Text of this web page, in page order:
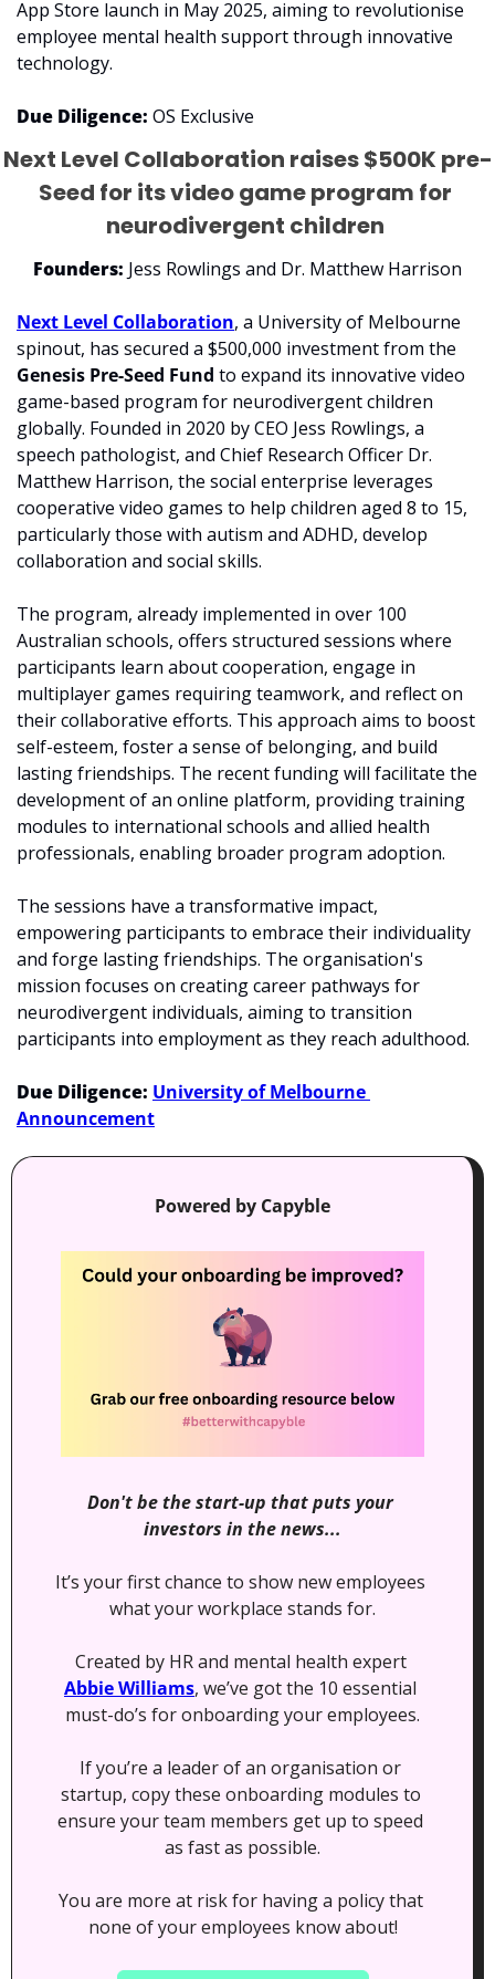
App Store launch in May 2025, aiming to revolutionise
employee mental health support through innovative
technology.
Due Diligence: OS Exclusive
Next Level Collaboration raises $500K pre-
Seed for its video game program for
neurodivergent children
Founders: Jess Rowlings and Dr. Matthew Harrison
​Next Level Collaboration, a University of Melbourne
Genesis Pre-Seed Fund to expand its innovative video
game-based program for neurodivergent children
globally. Founded in 2020 by CEO Jess Rowlings, a
speech pathologist, and Chief Research Officer Dr.
Matthew Harrison, the social enterprise leverages
cooperative video games to help children aged 8 to 15,
particularly those with autism and ADHD, develop
collaboration and social skills. ​
The program, already implemented in over 100
Australian schools, offers structured sessions where
participants learn about cooperation, engage in
multiplayer games requiring teamwork, and reflect on
their collaborative efforts. This approach aims to boost
self-esteem, foster a sense of belonging, and build
lasting friendships. The recent funding will facilitate the
development of an online platform, providing training
modules to international schools and allied health
professionals, enabling broader program adoption.
The sessions have a transformative impact,
empowering participants to embrace their individuality
and forge lasting friendships. The organisation's
mission focuses on creating career pathways for
neurodivergent individuals, aiming to transition
participants into employment as they reach adulthood.
Due Diligence: University of Melbourne
Announcement
Powered by Capyble
Don't be the start-up that puts your
investors in the news...
It’s your first chance to show new employees
what your workplace stands for.
Created by HR and mental health expert
Abbie Williams, we’ve got the 10 essential
must-do’s for onboarding your employees.
If you’re a leader of an organisation or
startup, copy these onboarding modules to
ensure your team members get up to speed
as fast as possible.
You are more at risk for having a policy that
none of your employees know about!